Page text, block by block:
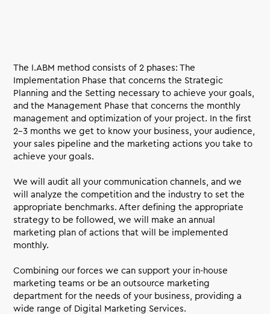
The I.ABM method consists of 2 phases: The
Implementation Phase that concerns the Strategic
Planning and the Setting necessary to achieve your goals,
and the Management Phase that concerns the monthly
management and optimization of your project. In the first
2-3 months we get to know your business, your audience,
your sales pipeline and the marketing actions you take to
achieve your goals.
We will audit all your communication channels, and we
will analyze the competition and the industry to set the
appropriate benchmarks. After defining the appropriate
strategy to be followed, we will make an annual
marketing plan of actions that will be implemented
monthly.
Combining our forces we can support your in-house
marketing teams or be an outsource marketing
department for the needs of your business, providing a
wide range of Digital Marketing Services.